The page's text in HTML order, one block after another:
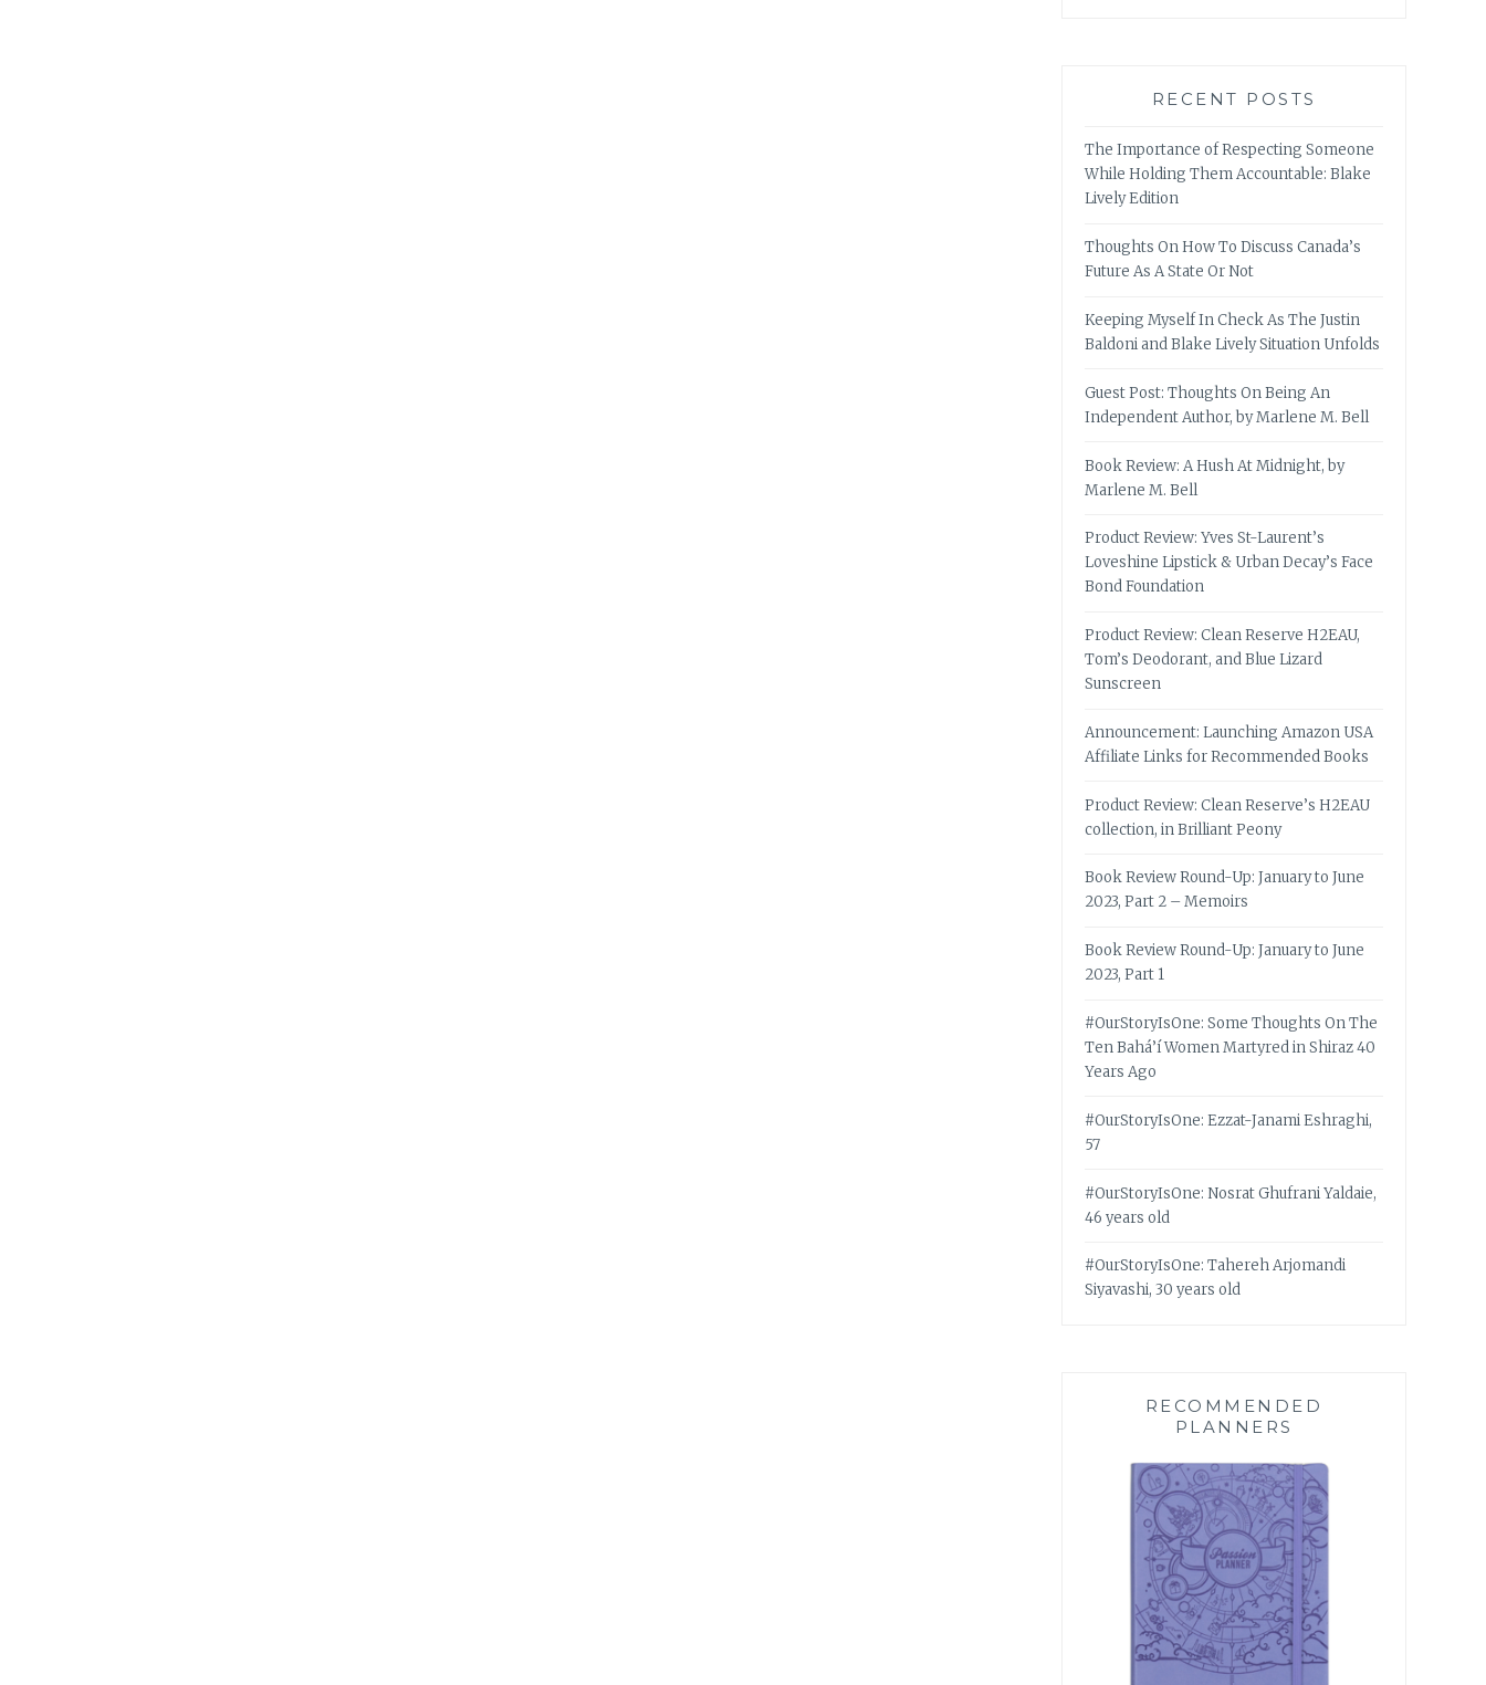
RECENT POSTS
The Importance of Respecting Someone
While Holding Them Accountable: Blake
Lively Edition
Thoughts On How To Discuss Canada’s
Future As A State Or Not
Keeping Myself In Check As The Justin
Baldoni and Blake Lively Situation Unfolds
Guest Post: Thoughts On Being An
Independent Author, by Marlene M. Bell
Book Review: A Hush At Midnight, by
Marlene M. Bell
Product Review: Yves St-Laurent’s
Loveshine Lipstick & Urban Decay’s Face
Bond Foundation
Product Review: Clean Reserve H2EAU,
Tom’s Deodorant, and Blue Lizard
Sunscreen
Announcement: Launching Amazon USA
Affiliate Links for Recommended Books
Product Review: Clean Reserve’s H2EAU
collection, in Brilliant Peony
Book Review Round-Up: January to June
2023, Part 2 – Memoirs
Book Review Round-Up: January to June
2023, Part 1
#OurStoryIsOne: Some Thoughts On The
Ten Bahá’í Women Martyred in Shiraz 40
Years Ago
#OurStoryIsOne: Ezzat-Janami Eshraghi,
57
#OurStoryIsOne: Nosrat Ghufrani Yaldaie,
46 years old
#OurStoryIsOne: Tahereh Arjomandi
Siyavashi, 30 years old
RECOMMENDED
PLANNERS